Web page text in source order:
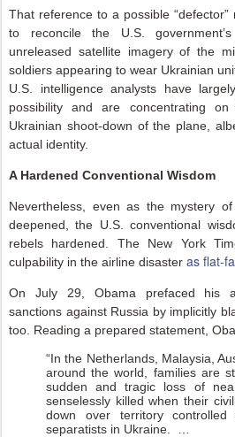
That reference to a possible
to reconcile the U.S.
unreleased satellite imagery of the
soldiers appearing to wear Ukrainian
U.S. intelligence analysts have
possibility and are concentrating
Ukrainian shoot-down of the plane,
actual identity.
A Hardened Conventional Wisdom
Nevertheless, even as the mystery
deepened, the U.S. conventional
rebels hardened. The New York
culpability in the airline disaster as flat-
On July 29, Obama prefaced his
sanctions against Russia by implicitly
too. Reading a prepared statement,
“In the Netherlands, Malaysia,
around the world, families are
sudden and tragic loss of
senselessly killed when their
down over territory controlled
separatists in Ukraine. …